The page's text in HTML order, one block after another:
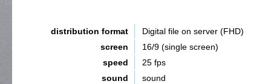
distribution format
Digital file on server (FHD)
screen
16/9 (single screen)
speed
25 fps
sound
sound